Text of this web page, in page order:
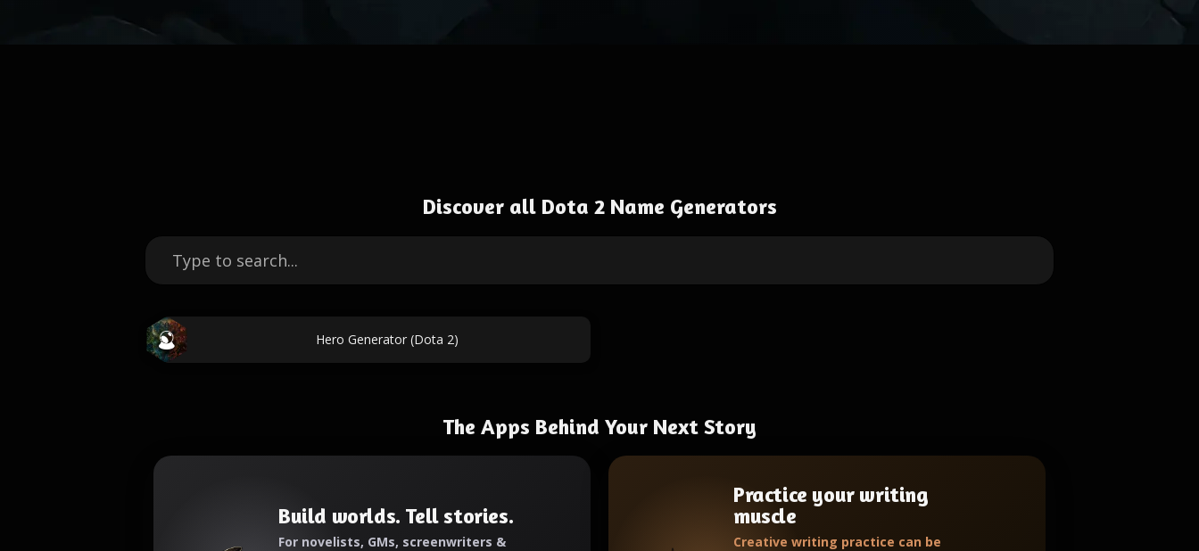
Discover all Dota 2 Name Generators
Hero Generator (Dota 2)
The Apps Behind Your Next Story
Build worlds. Tell stories.
For novelists, GMs, screenwriters &
Practice your writing
muscle
Creative writing practice can be